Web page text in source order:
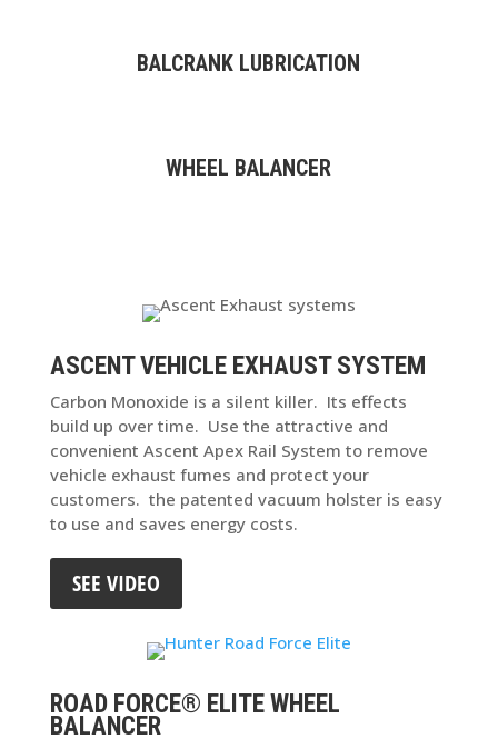
BALCRANK LUBRICATION
WHEEL BALANCER
ASCENT VEHICLE EXHAUST SYSTEM
Carbon Monoxide is a silent killer. Its effects
build up over time. Use the attractive and
convenient Ascent Apex Rail System to remove
vehicle exhaust fumes and protect your
customers. the patented vacuum holster is easy
to use and saves energy costs.
SEE VIDEO
ROAD FORCE® ELITE WHEEL
BALANCER